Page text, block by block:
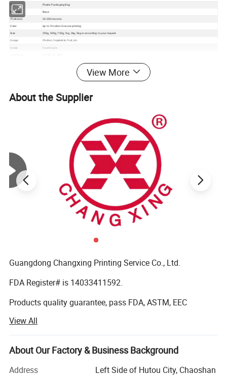
Type
Plastic Packaging Bag
Material
Bopp
Thickness
20-200 microns
Color
Up to 10 colors Gravure printing
Size
250g, 500g, 750g, 1kg, 2kg, 5kg or according to your request
Usage
Chicken, Vegetable, Fruit, etc
Grade
Food Grade
Bundle→PE bag→Carton→Pallet
1. Excellent barrier, moisture proof, oxygen resistance, good sealing performance to extend the self life
2. Gravure printing to make the package much more attractive
View More
About the Supplier
Guangdong Changxing Printing Service Co., Ltd.
FDA Register# is 14033411592.
Products quality guarantee, pass FDA, ASTM, EEC
Certification.
It was founded in 1985. Our company is located in
Shantou City, Guangdong Province and enjoys convenient
transportation. Our company has over 10, 000 square
View All
About Our Factory & Business Background
Address
Left Side of Hutou City, Chaoshan